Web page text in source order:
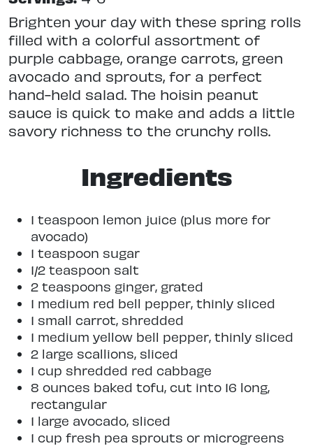
Brighten your day with these spring rolls
filled with a colorful assortment of
purple cabbage, orange carrots, green
avocado and sprouts, for a perfect
hand-held salad. The hoisin peanut
sauce is quick to make and adds a little
savory richness to the crunchy rolls.
Ingredients
1 teaspoon lemon juice (plus more for
avocado)
1 teaspoon sugar
1/2 teaspoon salt
2 teaspoons ginger, grated
1 medium red bell pepper, thinly sliced
1 small carrot, shredded
1 medium yellow bell pepper, thinly sliced
2 large scallions, sliced
1 cup shredded red cabbage
8 ounces baked tofu, cut into 16 long,
rectangular
1 large avocado, sliced
1 cup fresh pea sprouts or microgreens